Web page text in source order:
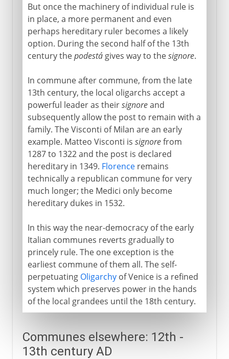
But once the machinery of individual rule is
in place, a more permanent and even
perhaps hereditary ruler becomes a likely
option. During the second half of the 13th
century thepodestágives way to thesignore.
In commune after commune, from the late
13th century, the local oligarchs accept a
powerful leader as theirsignoreand
subsequently allow the post to remain with a
family. The Visconti of Milan are an early
example. Matteo Visconti is signorefrom
1287 to 1322 and the post is declared
hereditary in 1349. Florenceremains
technically a republican commune for very
much longer; the Medici only become
hereditary dukes in 1532.
In this way the near-democracy of the early
Italian communes reverts gradually to
princely rule. The one exception is the
earliest commune of them all. The self-
perpetuating Oligarchyof Venice is a refined
system which preserves power in the hands
of the local grandees until the 18th century.
Communes elsewhere: 12th -
13th century AD